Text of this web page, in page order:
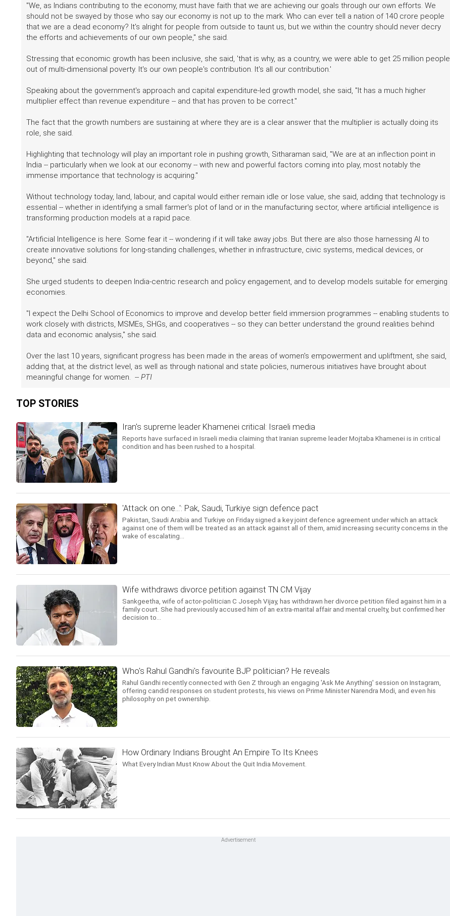
"We, as Indians contributing to the economy, must have faith that we are achieving our goals through our own efforts. We
should not be swayed by those who say our economy is not up to the mark. Who can ever tell a nation of 140 crore people
that we are a dead economy? It's alright for people from outside to taunt us, but we within the country should never decry
the efforts and achievements of our own people," she said.
Stressing that economic growth has been inclusive, she said, 'that is why, as a country, we were able to get 25 million people
out of multi-dimensional poverty. It's our own people's contribution. It's all our contribution.'
Speaking about the government's approach and capital expenditure-led growth model, she said, "It has a much higher
multiplier effect than revenue expenditure -- and that has proven to be correct."
The fact that the growth numbers are sustaining at where they are is a clear answer that the multiplier is actually doing its
role, she said.
Highlighting that technology will play an important role in pushing growth, Sitharaman said, "We are at an inflection point in
India -- particularly when we look at our economy -- with new and powerful factors coming into play, most notably the
immense importance that technology is acquiring."
Without technology today, land, labour, and capital would either remain idle or lose value, she said, adding that technology is
essential -- whether in identifying a small farmer's plot of land or in the manufacturing sector, where artificial intelligence is
transforming production models at a rapid pace.
"Artificial Intelligence is here. Some fear it -- wondering if it will take away jobs. But there are also those harnessing AI to
create innovative solutions for long-standing challenges, whether in infrastructure, civic systems, medical devices, or
beyond," she said.
She urged students to deepen India-centric research and policy engagement, and to develop models suitable for emerging
economies.
"I expect the Delhi School of Economics to improve and develop better field immersion programmes -- enabling students to
work closely with districts, MSMEs, SHGs, and cooperatives -- so they can better understand the ground realities behind
data and economic analysis," she said.
Over the last 10 years, significant progress has been made in the areas of women's empowerment and upliftment, she said,
adding that, at the district level, as well as through national and state policies, numerous initiatives have brought about
meaningful change for women. -- PTI
TOP STORIES
Iran's supreme leader Khamenei critical: Israeli media
Reports have surfaced in Israeli media claiming that Iranian supreme leader Mojtaba Khamenei is in critical
condition and has been rushed to a hospital.
'Attack on one...': Pak, Saudi, Turkiye sign defence pact
Pakistan, Saudi Arabia and Turkiye on Friday signed a key joint defence agreement under which an attack
against one of them will be treated as an attack against all of them, amid increasing security concerns in the
wake of escalating...
Wife withdraws divorce petition against TN CM Vijay
Sankgeetha, wife of actor-politician C Joseph Vijay, has withdrawn her divorce petition filed against him in a
family court. She had previously accused him of an extra-marital affair and mental cruelty, but confirmed her
decision to...
Who's Rahul Gandhi's favourite BJP politician? He reveals
Rahul Gandhi recently connected with Gen Z through an engaging 'Ask Me Anything' session on Instagram,
offering candid responses on student protests, his views on Prime Minister Narendra Modi, and even his
philosophy on pet ownership.
How Ordinary Indians Brought An Empire To Its Knees
What Every Indian Must Know About the Quit India Movement.